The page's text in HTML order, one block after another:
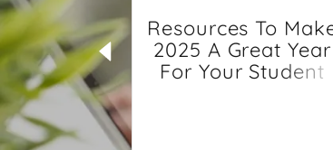
2022
Your
for Next
Resources To
2025 A Great Year
For Your Student